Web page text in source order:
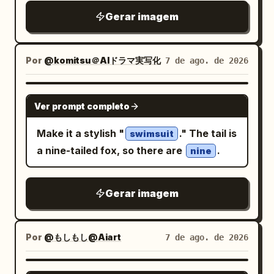
expression, or identity. Avoid blurry
details, distorted anatomy, extra limbs,
unrealistic birds, plastic feathers,
cluttered composition, text, logos,
watermarks, low quality, or CGI-looking
skin.
right with bold Japanese-style
calligraphy and small vertical paper
labels. Background parade elements: Fill
the scene with exactly 12 major yokai or
festival figures surrounding her: 1 fox
mask floating to the right of her head, 1
deer-skull masked figure behind her, 1
giant red paper lantern with black kanji-
like symbols at upper right, 1 tengu or
long-nosed goblin face near the lower
right, 1 horned oni mask near the upper
center, 1 black beast head with sharp
teeth at left, 1 robed shrine maiden or
noble figure at upper left, 1 umbrella-like
spirit shape in the top background, 1
birdlike mask or crow spirit at right, 1
circular red spinning turbine lenses side
by side, small green side details, and a
central V-shaped plate marked with the
number
. From the belt, exactly two
horizontal white wind vortex streams
spiral outward left and right, forming a
fast motion-blurred cyclone ring around
smoky gray studio environment with
mist, flying dust particles, faint debris,
the cat’s head and shoulders. Use ultra-
detailed fur texture, realistic lighting,
high contrast, shallow depth of field,
dynamic action-poster composition,
centered subject, vertical 4:5 framing,
Gerar imagem
Por @komitsu＠AIドラマ実写化 7 de ago. de 2026
GPT IMAGE 2
Ver prompt completo
Make it a stylish " swimsuit
." The tail is
a nine-tailed fox, so there are
nine .
Gerar imagem
Por @もしもし@Aiart 7 de ago. de 2026